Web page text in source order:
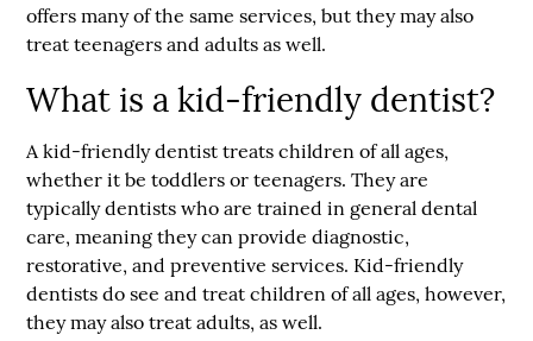
offers many of the same services, but they may also
treat teenagers and adults as well.
What is a kid-friendly dentist?
A kid-friendly dentist treats children of all ages,
whether it be toddlers or teenagers. They are
typically dentists who are trained in general dental
care, meaning they can provide diagnostic,
restorative, and preventive services. Kid-friendly
dentists do see and treat children of all ages, however,
they may also treat adults, as well.